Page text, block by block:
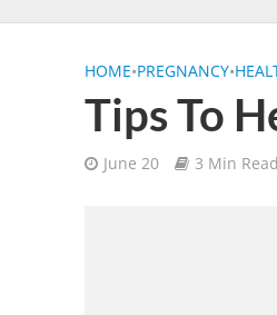
HOME•PREGNANCY•
Tips To
June 20 3 Min Read